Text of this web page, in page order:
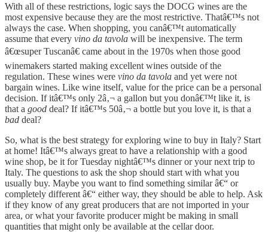
With all of these restrictions, logic says the DOCG wines are the
most expensive because they are the most restrictive. Thatâ€™s not
always the case. When shopping, you canâ€™t automatically
assume that every vino da tavola will be inexpensive. The term
â€œsuper Tuscanâ€ came about in the 1970s when those good
winemakers started making excellent wines outside of the
regulation. These wines were vino da tavola and yet were not
bargain wines. Like wine itself, value for the price can be a personal
decision. If itâ€™s only 2â‚¬ a gallon but you donâ€™t like it, is
that a good deal? If itâ€™s 50â‚¬ a bottle but you love it, is that a
bad deal?
So, what is the best strategy for exploring wine to buy in Italy? Start
at home! Itâ€™s always great to have a relationship with a good
wine shop, be it for Tuesday nightâ€™s dinner or your next trip to
Italy. The questions to ask the shop should start with what you
usually buy. Maybe you want to find something similar â€“ or
completely different â€“ either way, they should be able to help. Ask
if they know of any great producers that are not imported in your
area, or what your favorite producer might be making in small
quantities that might only be available at the cellar door.